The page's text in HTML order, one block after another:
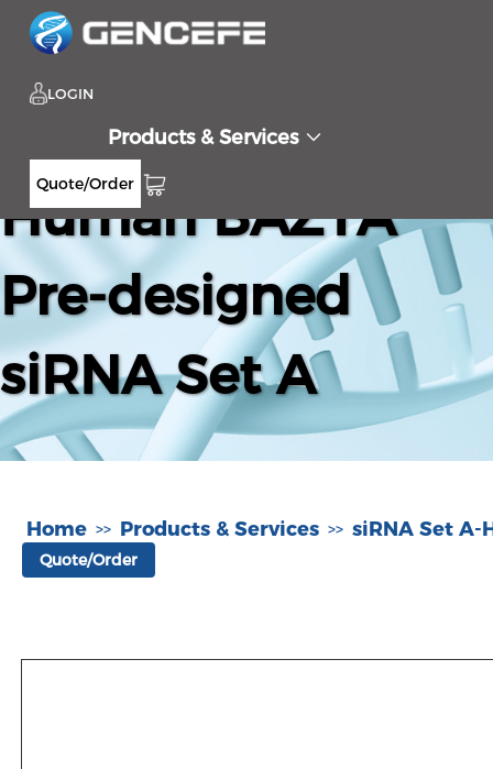
LOGIN
Products & Services
Quote/Order
Human BAZ1A
Pre-designed
siRNA Set A
Home >> Products & Services >> siRNA Set A-
Quote/Order